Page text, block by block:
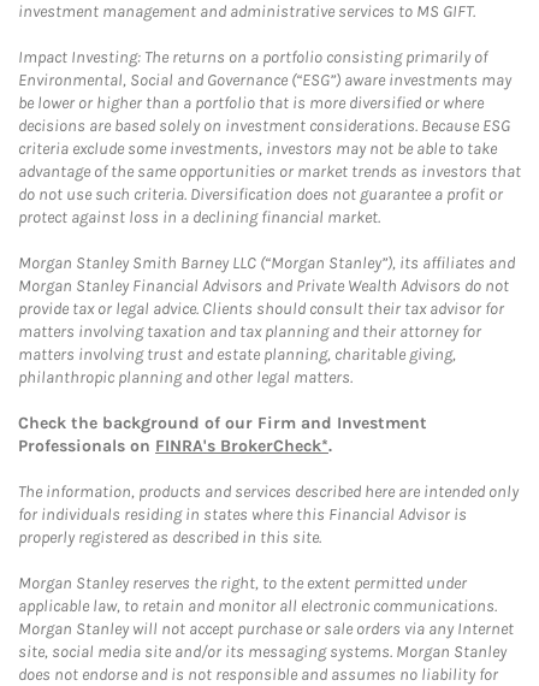
investment management and administrative services to MS GIFT.
Impact Investing: The returns on a portfolio consisting primarily of
Environmental, Social and Governance (“ESG”) aware investments may
be lower or higher than a portfolio that is more diversified or where
decisions are based solely on investment considerations. Because ESG
criteria exclude some investments, investors may not be able to take
advantage of the same opportunities or market trends as investors that
do not use such criteria. Diversification does not guarantee a profit or
protect against loss in a declining financial market.
Morgan Stanley Smith Barney LLC (“Morgan Stanley”), its affiliates and
Morgan Stanley Financial Advisors and Private Wealth Advisors do not
provide tax or legal advice. Clients should consult their tax advisor for
matters involving taxation and tax planning and their attorney for
matters involving trust and estate planning, charitable giving,
philanthropic planning and other legal matters.
Check the background of our Firm and Investment
Professionals on FINRA's BrokerCheck*.
The information, products and services described here are intended only
for individuals residing in states where this Financial Advisor is
properly registered as described in this site.
Morgan Stanley reserves the right, to the extent permitted under
applicable law, to retain and monitor all electronic communications.
Morgan Stanley will not accept purchase or sale orders via any Internet
site, social media site and/or its messaging systems. Morgan Stanley
does not endorse and is not responsible and assumes no liability for